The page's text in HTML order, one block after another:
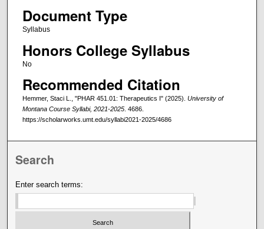
Document Type
Syllabus
Honors College Syllabus
No
Recommended Citation
Hemmer, Staci L., "PHAR 451.01: Therapeutics I" (2025). University of
Montana Course Syllabi, 2021-2025. 4686.
https://scholarworks.umt.edu/syllabi2021-2025/4686
Search
Enter search terms: